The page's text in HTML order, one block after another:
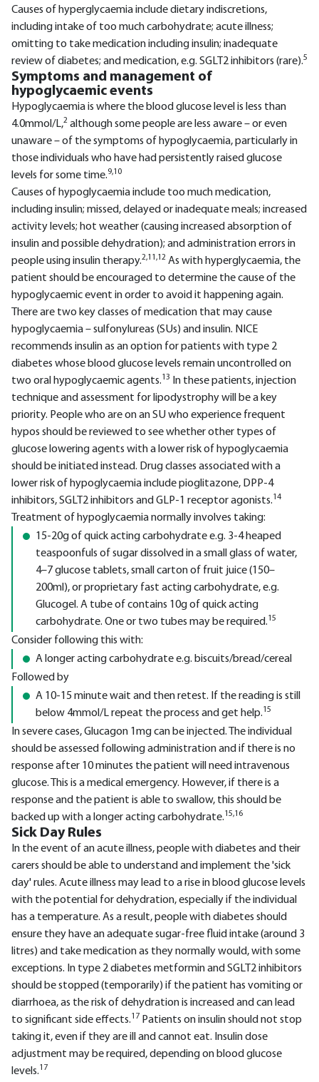
Causes of hyperglycaemia include dietary indiscretions,
including intake of too much carbohydrate; acute illness;
omitting to take medication including insulin; inadequate
review of diabetes; and medication, e.g. SGLT2 inhibitors (rare).5
Symptoms and management of
hypoglycaemic events
Hypoglycaemia is where the blood glucose level is less than
4.0mmol/L,2 although some people are less aware – or even
unaware – of the symptoms of hypoglycaemia, particularly in
those individuals who have had persistently raised glucose
levels for some time.9,10
Causes of hypoglycaemia include too much medication,
including insulin; missed, delayed or inadequate meals; increased
activity levels; hot weather (causing increased absorption of
insulin and possible dehydration); and administration errors in
people using insulin therapy.2,11,12 As with hyperglycaemia, the
patient should be encouraged to determine the cause of the
hypoglycaemic event in order to avoid it happening again.
There are two key classes of medication that may cause
hypoglycaemia – sulfonylureas (SUs) and insulin. NICE
recommends insulin as an option for patients with type 2
diabetes whose blood glucose levels remain uncontrolled on
two oral hypoglycaemic agents.13
In these patients, injection
technique and assessment for lipodystrophy will be a key
priority. People who are on an SU who experience frequent
hypos should be reviewed to see whether other types of
glucose lowering agents with a lower risk of hypoglycaemia
should be initiated instead. Drug classes associated with a
lower risk of hypoglycaemia include pioglitazone, DPP-4
inhibitors, SGLT2 inhibitors and GLP-1 receptor agonists.14
Treatment of hypoglycaemia normally involves taking:
15-20g of quick acting carbohydrate e.g. 3-4 heaped
teaspoonfuls of sugar dissolved in a small glass of water,
4–7 glucose tablets, small carton of fruit juice (150–
200ml), or proprietary fast acting carbohydrate, e.g.
Glucogel. A tube of contains 10g of quick acting
carbohydrate. One or two tubes may be required.15
Consider following this with:
A longer acting carbohydrate e.g. biscuits/bread/cereal
Followed by
A 10-15 minute wait and then retest. If the reading is still
below 4mmol/L repeat the process and get help.15
In severe cases, Glucagon 1mg can be injected. The individual
should be assessed following administration and if there is no
response after 10 minutes the patient will need intravenous
glucose. This is a medical emergency. However, if there is a
response and the patient is able to swallow, this should be
backed up with a longer acting carbohydrate.15,16
Sick Day Rules
In the event of an acute illness, people with diabetes and their
carers should be able to understand and implement the 'sick
day' rules. Acute illness may lead to a rise in blood glucose levels
with the potential for dehydration, especially if the individual
has a temperature. As a result, people with diabetes should
ensure they have an adequate sugar-free fluid intake (around 3
litres) and take medication as they normally would, with some
exceptions. In type 2 diabetes metformin and SGLT2 inhibitors
should be stopped (temporarily) if the patient has vomiting or
diarrhoea, as the risk of dehydration is increased and can lead
to significant side effects.17 Patients on insulin should not stop
taking it, even if they are ill and cannot eat. Insulin dose
adjustment may be required, depending on blood glucose
levels.17